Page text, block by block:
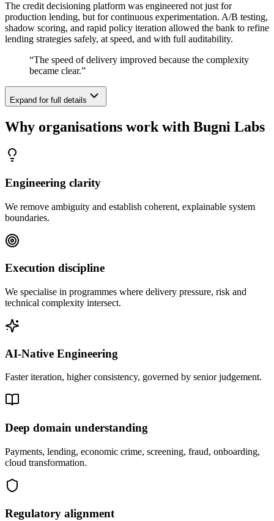
The credit decisioning platform was engineered not just for
production lending, but for continuous experimentation. A/B testing,
shadow scoring, and rapid policy iteration allowed the bank to refine
lending strategies safely, at speed, and with full auditability.
“The speed of delivery improved because the complexity
became clear.”
Expand for full details
Why organisations work with Bugni Labs
Engineering clarity
We remove ambiguity and establish coherent, explainable system
boundaries.
Execution discipline
We specialise in programmes where delivery pressure, risk and
technical complexity intersect.
AI-Native Engineering
Faster iteration, higher consistency, governed by senior judgement.
Deep domain understanding
Payments, lending, economic crime, screening, fraud, onboarding,
cloud transformation.
Regulatory alignment